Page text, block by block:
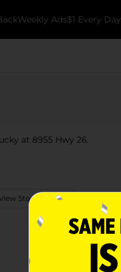
Weekly Ads$1 Every Day
at 8955 Hwy 26.
Store Details